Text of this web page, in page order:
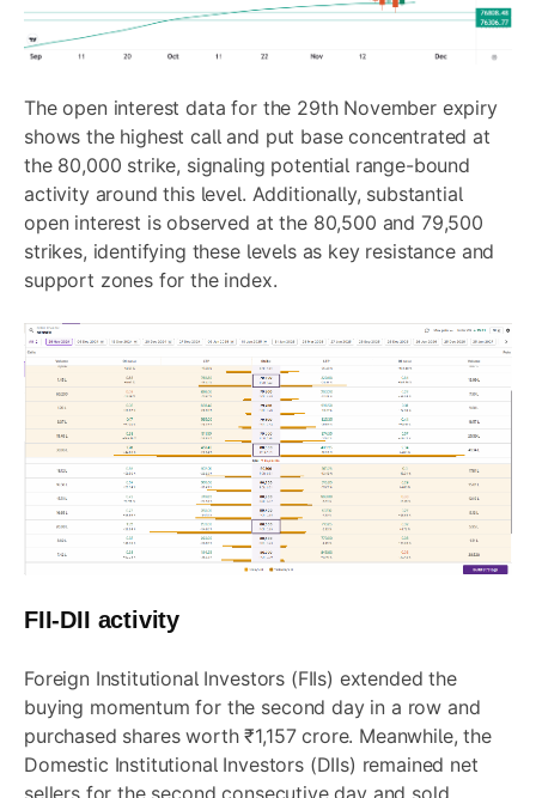
The open interest data for the 29th November expiry
shows the highest call and put base concentrated at
the 80,000 strike, signaling potential range-bound
activity around this level. Additionally, substantial
open interest is observed at the 80,500 and 79,500
strikes, identifying these levels as key resistance and
support zones for the index.
FII-DII activity
Foreign Institutional Investors (FIIs) extended the
buying momentum for the second day in a row and
purchased shares worth ₹1,157 crore. Meanwhile, the
Domestic Institutional Investors (DIIs) remained net
sellers for the second consecutive day and sold